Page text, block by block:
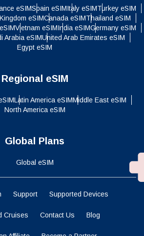
eSIMSpain eSIMItaly eSIMTurkey eSIM
eSIMCanada eSIMThailand eSIM
Vietnam eSIMIndia eSIMGermany eSIM
Arabia eSIMUnited Arab Emirates eSIM
Egypt eSIM
Regional eSIM
Latin America eSIMMiddle East eSIM
North America eSIM
Global Plans
Global eSIM
Support Supported Devices
Cruises Contact Us Blog